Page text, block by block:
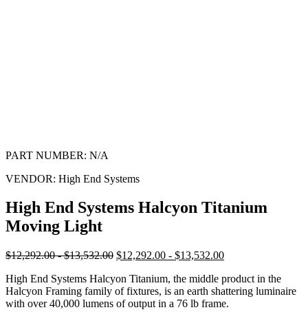
PART NUMBER: N/A
VENDOR: High End Systems
High End Systems Halcyon Titanium
Moving Light
$12,292.00 - $13,532.00 $12,292.00 - $13,532.00
High End Systems Halcyon Titanium, the middle product in the
Halcyon Framing family of fixtures, is an earth shattering luminaire
with over 40,000 lumens of output in a 76 lb frame.